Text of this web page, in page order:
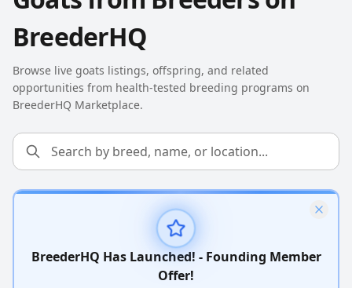
BreederHQ
Browse live goats listings, offspring, and related
opportunities from health-tested breeding programs on
BreederHQ Marketplace.
BreederHQ Has Launched! - Founding Member
Offer!